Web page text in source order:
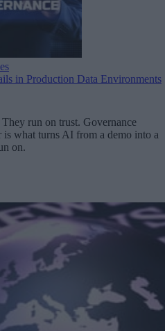
in Production Data Environments
run on trust. Governance
is what turns AI from a demo into a
on.